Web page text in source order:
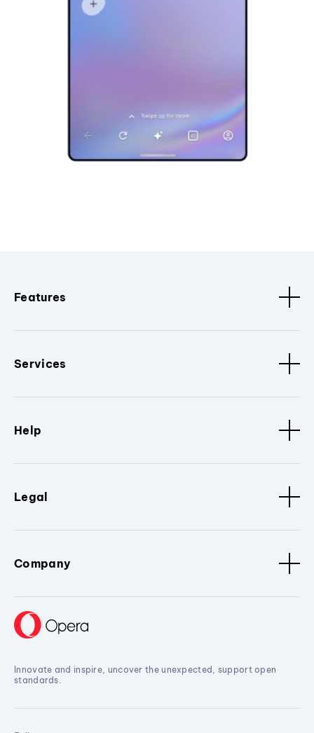
Features
Services
Help
Legal
Company
Innovate and inspire, uncover the unexpected, support open
standards.